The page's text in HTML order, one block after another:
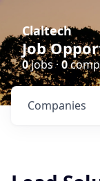
Claltech
Job
0jobs · 0
Companies